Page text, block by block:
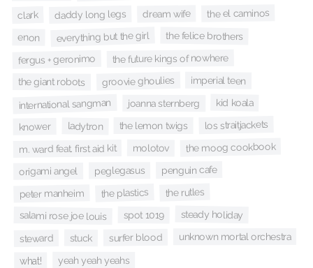
clark daddy long legs dream wife the el caminos
enon everything but the girl the felice brothers
fergus + geronimo the future kings of nowhere
the giant robots groovie ghoulies imperial teen
international sangman joanna sternberg kid koala
knower ladytron the lemon twigs los straitjackets
m. ward feat. first aid kit molotov the moog cookbook
origami angel peglegasus penguin cafe
peter manheim the plastics the rutles
salami rose joe louis spot 1019 steady holiday
steward stuck surfer blood unknown mortal orchestra
what! yeah yeah yeahs